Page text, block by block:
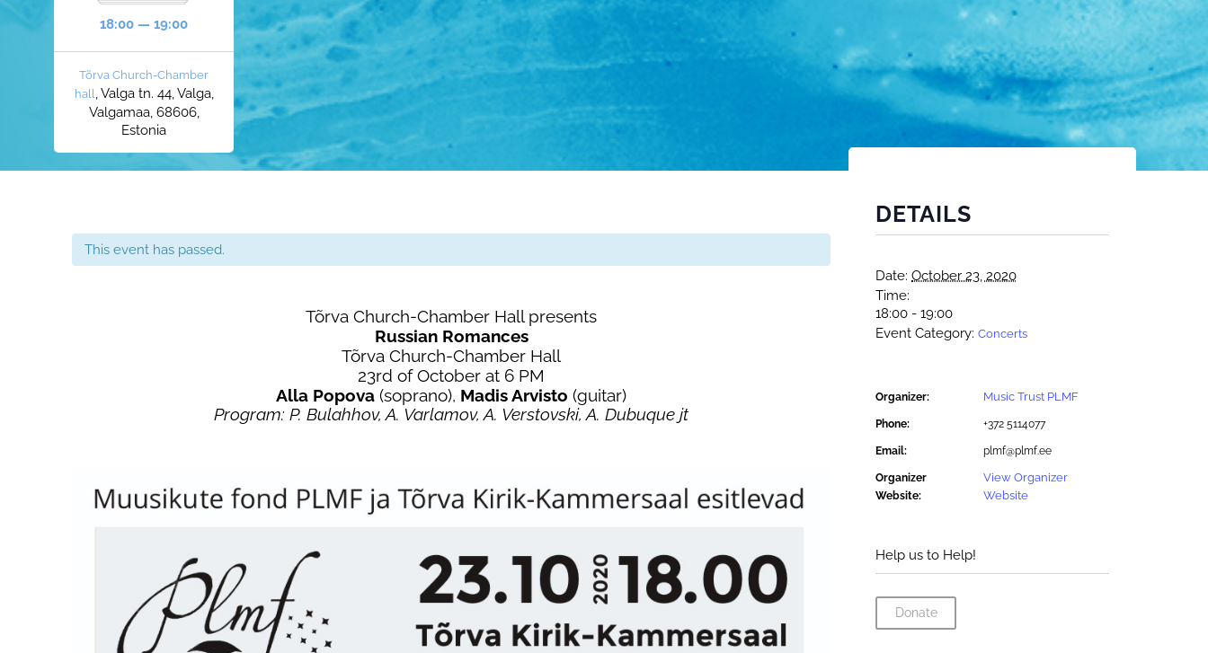
18:00 — 19:00
Tõrva Church-Chamber
hall, Valga tn. 44, Valga,
Valgamaa, 68606,
Estonia
This event has passed.
Tõrva Church-Chamber Hall presents
Russian Romances
Tõrva Church-Chamber Hall
23rd of October at 6 PM
Alla Popova (soprano), Madis Arvisto (guitar)
Program: P. Bulahhov, A. Varlamov, A. Verstovski, A. Dubuque jt
DETAILS
Date: October 23, 2020
Time:
18:00 - 19:00
Event Category: Concerts
Organizer: Music Trust PLMF
Phone: +372 5114077
Email: plmf@plmf.ee
Organizer
Website:
View Organizer
Website
Help us to Help!
Donate